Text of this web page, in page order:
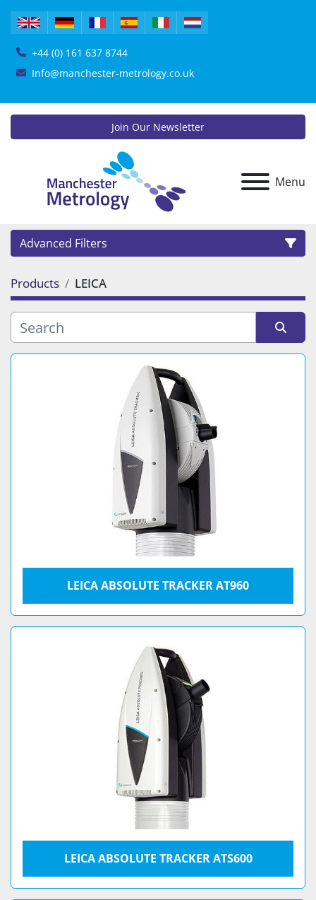
+44 (0) 161 637 8744
Info@manchester-metrology.co.uk
Menu
Join Our Newsletter
Advanced Filters
Category
Products LEICA
Sort by
LEICA ABSOLUTE TRACKER AT960
LEICA ABSOLUTE TRACKER ATS600